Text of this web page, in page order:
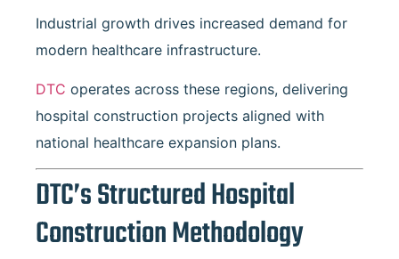
Industrial growth drives increased demand for
modern healthcare infrastructure.
DTC operates across these regions, delivering
hospital construction projects aligned with
national healthcare expansion plans.
DTC’s Structured Hospital
Construction Methodology